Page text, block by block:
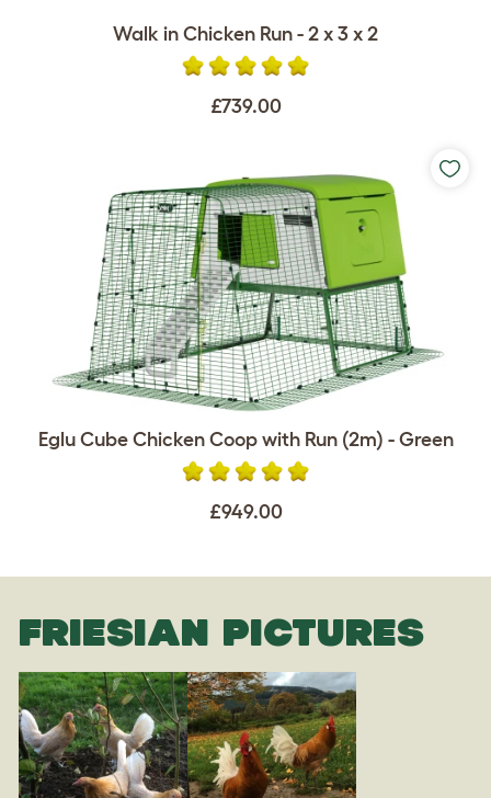
Walk in Chicken Run - 2 x 3 x 2
£739.00
Eglu Cube Chicken Coop with Run (2m) - Green
£949.00
FRIESIAN PICTURES